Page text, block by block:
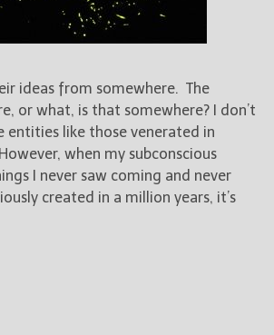
ideas from somewhere. The
or what, is that somewhere? I don’t
entities like those venerated in
when my subconscious
I never saw coming and never
created in a million years, it’s